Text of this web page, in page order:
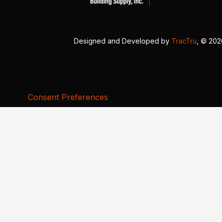
Designed and Developed by TracTru , ©
Consent Preferences